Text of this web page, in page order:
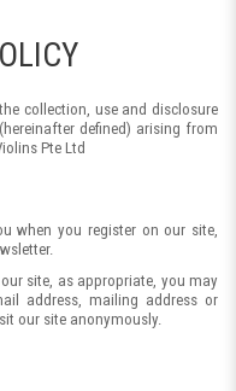
collection, use and disclosure
defined) arising from
Pte Ltd
when you register on our site,
site, as appropriate, you may
address, mailing address or
our site anonymously.